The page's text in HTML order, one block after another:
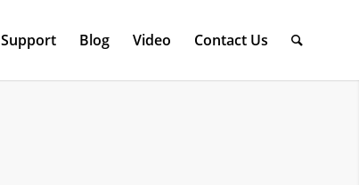
Support Blog Video Contact Us